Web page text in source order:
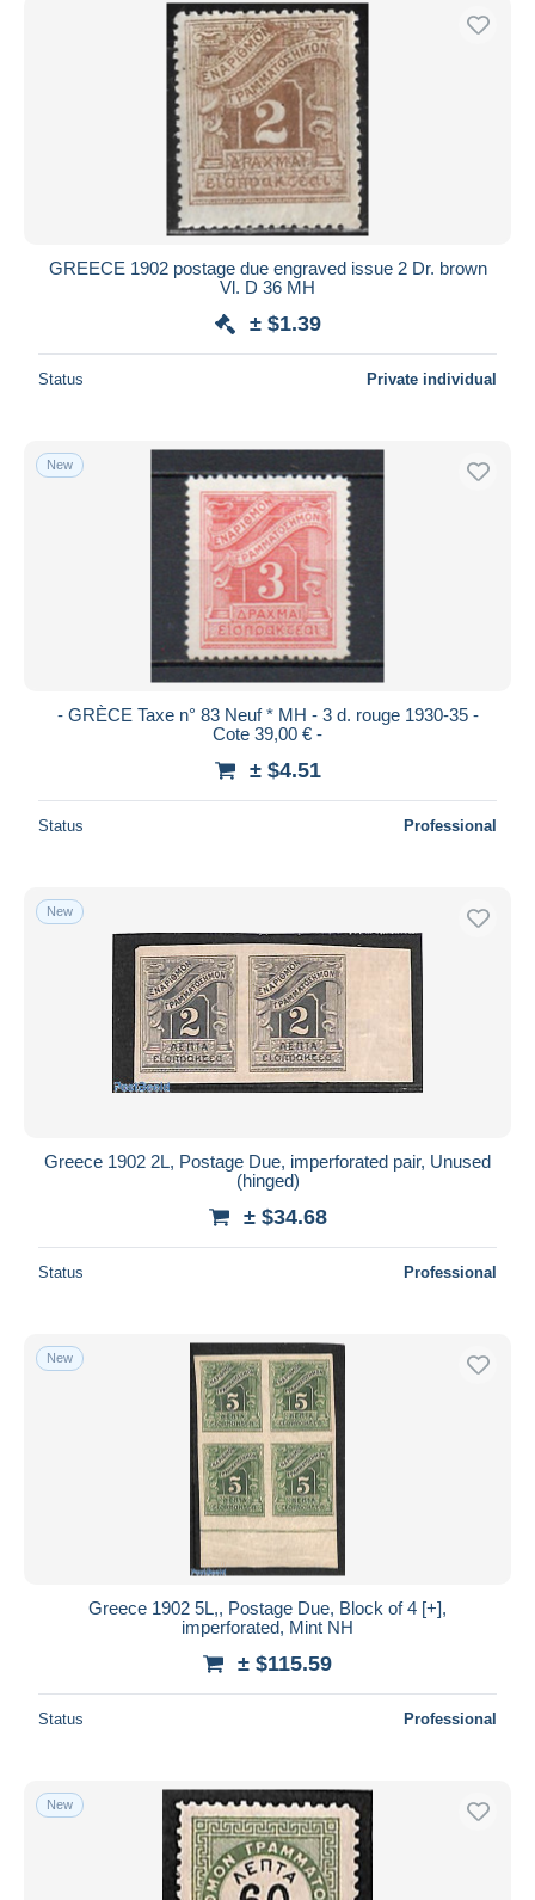
GREECE 1902 postage due engraved issue 2 Dr. brown
Vl. D 36 MH
± $1.39
Status Private individual
New
- GRÈCE Taxe n° 83 Neuf * MH - 3 d. rouge 1930-35 -
Cote 39,00 € -
± $4.51
Status Professional
New
Greece 1902 2L, Postage Due, imperforated pair, Unused
(hinged)
± $34.68
Status Professional
New
Greece 1902 5L,, Postage Due, Block of 4 [+],
imperforated, Mint NH
± $115.59
Status Professional
New